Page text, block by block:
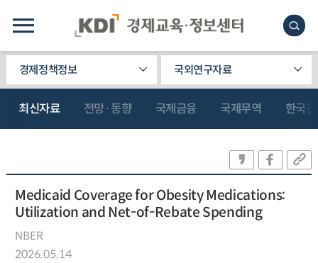
경제정책정보 국외연구자료
최신자료 전망·동향 국제금융 국제무역 한국
Medicaid Coverage for Obesity Medications:
Utilization and Net-of-Rebate Spending
NBER
2026.05.14